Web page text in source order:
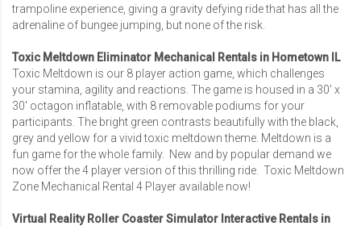
trampoline experience, giving a gravity defying ride that has all the
adrenaline of bungee jumping, but none of the risk.
Toxic Meltdown Eliminator Mechanical Rentals in Hometown IL
Toxic Meltdown is our 8 player action game, which challenges
your stamina, agility and reactions. The game is housed in a 30′ x
30′ octagon inflatable, with 8 removable podiums for your
participants. The bright green contrasts beautifully with the black,
grey and yellow for a vivid toxic meltdown theme. Meltdown is a
fun game for the whole family. New and by popular demand we
now offer the 4 player version of this thrilling ride. Toxic Meltdown
Zone Mechanical Rental 4 Player available now!
Virtual Reality Roller Coaster Simulator Interactive Rentals in